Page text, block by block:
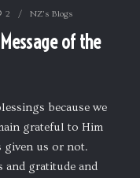
2 NZ's Blogs
because we
grateful to Him
given us or not.
and gratitude and